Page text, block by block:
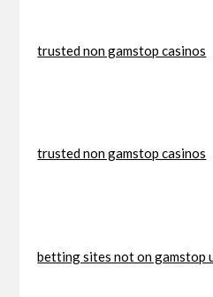
trusted non gamstop casinos
trusted non gamstop casinos
betting sites not on gamstop